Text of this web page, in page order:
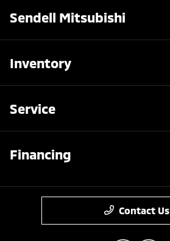
Sendell Mitsubishi
Inventory
Service
Financing
Contact Us